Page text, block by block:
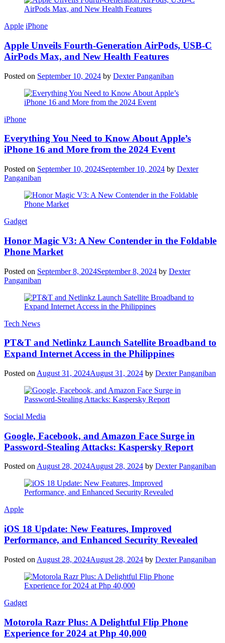
Apple iPhone
Apple Unveils Fourth-Generation AirPods, USB-C
AirPods Max, and New Health Features
Posted on September 10, 2024 by Dexter Panganiban
iPhone
Everything You Need to Know About Apple’s
iPhone 16 and More from the 2024 Event
Posted on September 10, 2024September 10, 2024 by Dexter
Panganiban
Gadget
Honor Magic V3: A New Contender in the Foldable
Phone Market
Posted on September 8, 2024September 8, 2024 by Dexter
Panganiban
Tech News
PT&T and Netlinkz Launch Satellite Broadband to
Expand Internet Access in the Philippines
Posted on August 31, 2024August 31, 2024 by Dexter Panganiban
Social Media
Google, Facebook, and Amazon Face Surge in
Password-Stealing Attacks: Kaspersky Report
Posted onAugust 28, 2024August 28, 2024 by Dexter Panganiban
Apple
iOS 18 Update: New Features, Improved
Performance, and Enhanced Security Revealed
Posted on August 28, 2024August 28, 2024 by Dexter Panganiban
Gadget
Motorola Razr Plus: A Delightful Flip Phone
Experience for 2024 at Php 40,000